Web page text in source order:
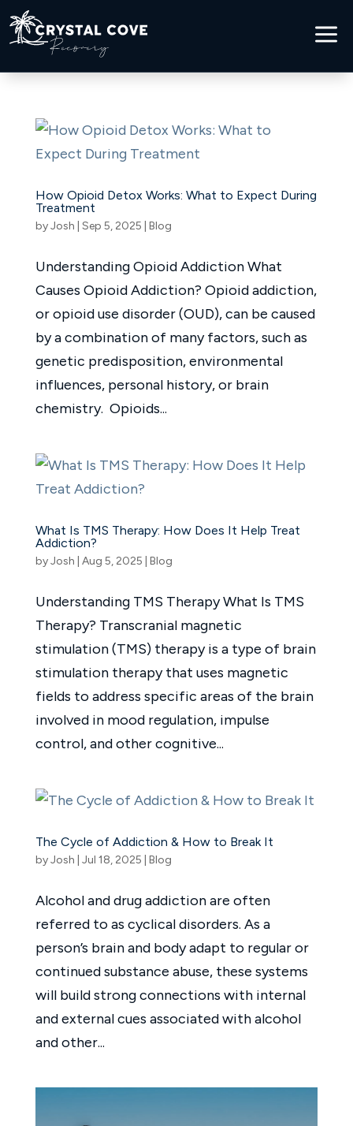
a
How Opioid Detox Works: What to Expect During
Treatment
byJosh Sep 5, 2025 Blog
Understanding Opioid Addiction What
Causes Opioid Addiction? Opioid addiction,
or opioid use disorder (OUD), can be caused
by a combination of many factors, such as
genetic predisposition, environmental
influences, personal history, or brain
chemistry. Opioids...
What Is TMS Therapy: How Does It Help Treat
Addiction?
byJosh Aug 5, 2025 Blog
Understanding TMS Therapy What Is TMS
Therapy? Transcranial magnetic
stimulation (TMS) therapy is a type of brain
stimulation therapy that uses magnetic
fields to address specific areas of the brain
involved in mood regulation, impulse
control, and other cognitive...
The Cycle of Addiction & How to Break It
byJosh Jul 18, 2025 Blog
Alcohol and drug addiction are often
referred to as cyclical disorders. As a
person’s brain and body adapt to regular or
continued substance abuse, these systems
will build strong connections with internal
and external cues associated with alcohol
and other...